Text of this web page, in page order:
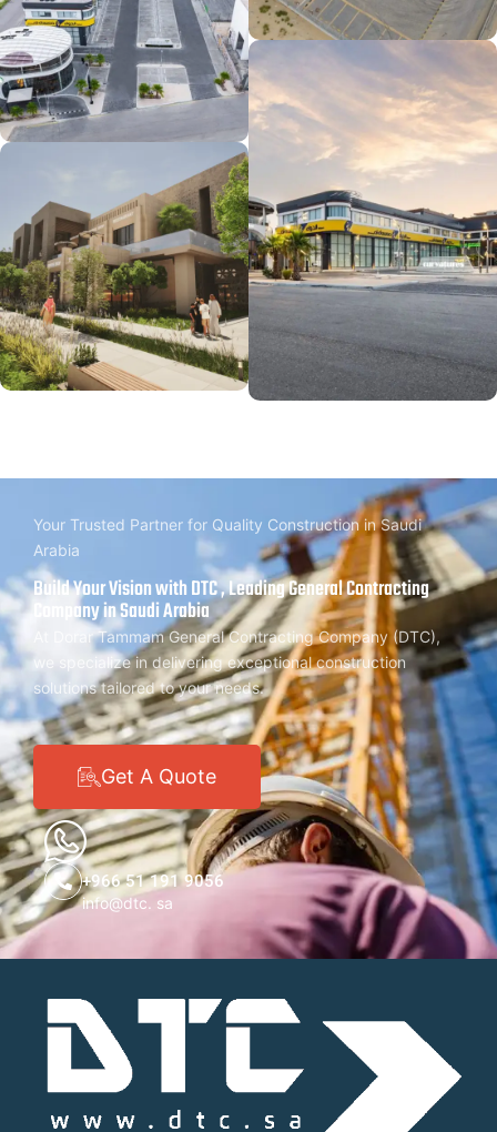
Your Trusted Partner for Quality Construction in Saudi
Arabia
Build Your Vision with DTC , Leading General Contracting
Company in Saudi Arabia
At Dorar Tammam General Contracting Company (DTC),
we specialize in delivering exceptional construction
solutions tailored to your needs.
Get A Quote
+966 51 191 9056
info@dtc. sa